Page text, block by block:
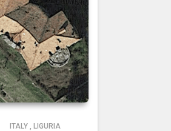
ITALY , LIGURIA